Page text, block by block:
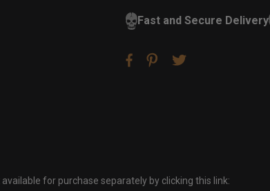
Fast and Secure Delivery
for purchase separately by clicking this link: